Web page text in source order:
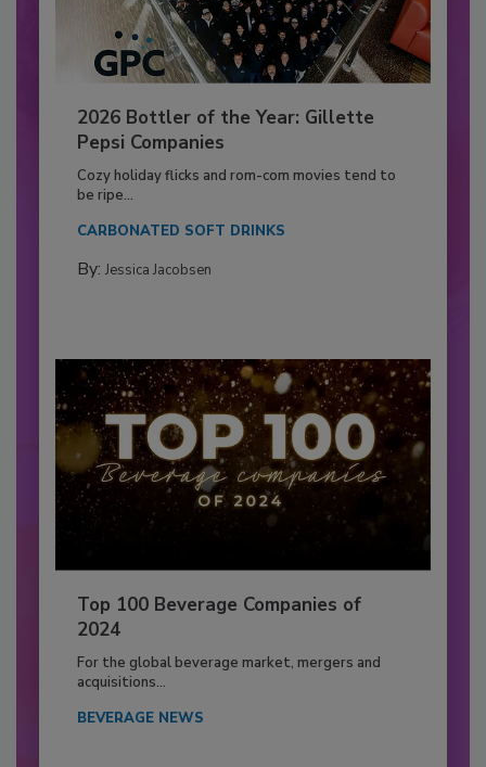
2026 Bottler of the Year: Gillette
Pepsi Companies
Cozy holiday flicks and rom-com movies tend to
be ripe...
CARBONATED SOFT DRINKS
By: Jessica Jacobsen
Top 100 Beverage Companies of
2024
For the global beverage market, mergers and
acquisitions...
BEVERAGE NEWS